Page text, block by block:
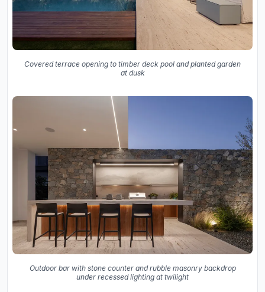
Covered terrace opening to timber deck pool and planted garden
at dusk
Outdoor bar with stone counter and rubble masonry backdrop
under recessed lighting at twilight